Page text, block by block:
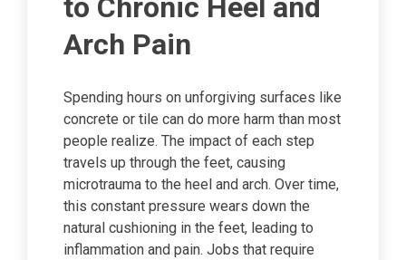
to Chronic Heel and
Arch Pain
Spending hours on unforgiving surfaces like
concrete or tile can do more harm than most
people realize. The impact of each step
travels up through the feet, causing
microtrauma to the heel and arch. Over time,
this constant pressure wears down the
natural cushioning in the feet, leading to
inflammation and pain. Jobs that require